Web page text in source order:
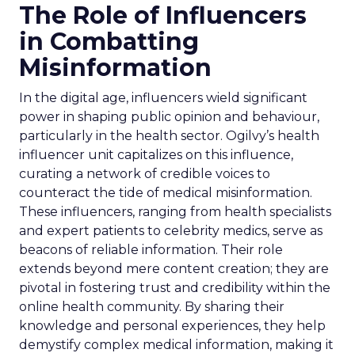
The Role of Influencers
in Combatting
Misinformation
In the digital age, influencers wield significant
power in shaping public opinion and behaviour,
particularly in the health sector. Ogilvy’s health
influencer unit capitalizes on this influence,
curating a network of credible voices to
counteract the tide of medical misinformation.
These influencers, ranging from health specialists
and expert patients to celebrity medics, serve as
beacons of reliable information. Their role
extends beyond mere content creation; they are
pivotal in fostering trust and credibility within the
online health community. By sharing their
knowledge and personal experiences, they help
demystify complex medical information, making it